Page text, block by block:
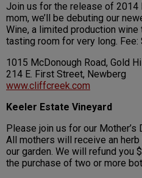
Join us for the release of 2014
mom, we’ll be debuting our
Wine, a limited production wine
tasting room for very long. Fee:
1015 McDonough Road, Gold
214 E. First Street, Newberg
www.cliffcreek.com
Keeler Estate Vineyard
Please join us for our Mother’s
All mothers will receive an
our garden. We will refund you
the purchase of two or more